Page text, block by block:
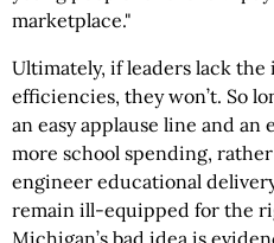
marketplace."
Ultimately, if leaders lack
efficiencies, they won’t. So
an easy applause line and an
more school spending,
engineer educational
remain ill-equipped for the
Michigan’s bad idea is